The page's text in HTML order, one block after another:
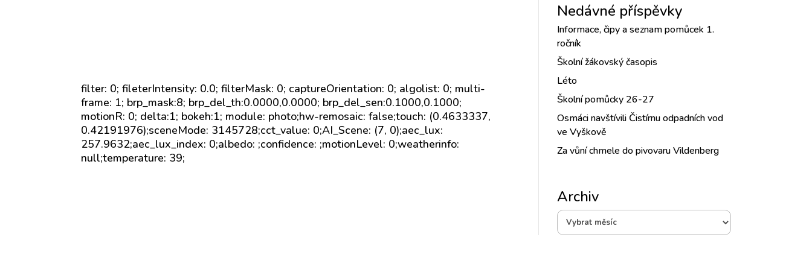
filter: 0; fileterIntensity: 0.0; filterMask: 0; captureOrientation: 0; algolist: 0; multi-
frame: 1; brp_mask:8; brp_del_th:0.0000,0.0000; brp_del_sen:0.1000,0.1000;
motionR: 0; delta:1; bokeh:1; module: photo;hw-remosaic: false;touch: (0.4633337,
0.42191976);sceneMode: 3145728;cct_value: 0;AI_Scene: (7, 0);aec_lux:
257.9632;aec_lux_index: 0;albedo: ;confidence: ;motionLevel: 0;weatherinfo:
null;temperature: 39;
Nedávné příspěvky
Informace, čipy a seznam pomůcek 1.
ročník
Školní žákovský časopis
Léto
Školní pomůcky 26-27
Osmáci navštívili Čistírnu odpadních vod
ve Vyškově
Za vůní chmele do pivovaru Vildenberg
ArchivArchiv